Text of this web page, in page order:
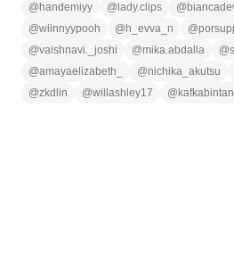
@ handemiyy @ lady.clips @
@wiinnyypooh @ h_evva_n @
@vaishnavi._joshi @mika.abdalla @
@amayaelizabeth_ @nichika_akutsu
@zkdlin @willashley17 @